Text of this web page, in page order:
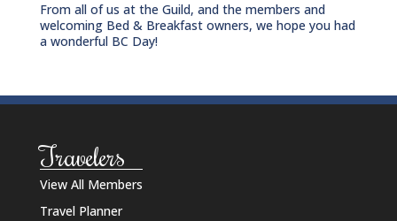
From all of us at the Guild, and the members and
welcoming Bed & Breakfast owners, we hope you had
a wonderful BC Day!
Travelers
View All Members
Travel Planner